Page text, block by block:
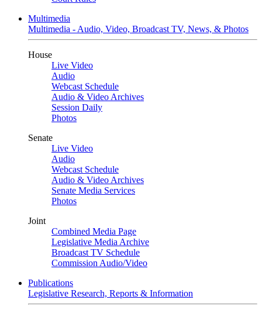
Multimedia
Multimedia - Audio, Video, Broadcast TV, News, & Photos
House
Live Video
Audio
Webcast Schedule
Audio & Video Archives
Session Daily
Photos
Senate
Live Video
Audio
Webcast Schedule
Audio & Video Archives
Senate Media Services
Photos
Joint
Combined Media Page
Legislative Media Archive
Broadcast TV Schedule
Commission Audio/Video
Publications
Legislative Research, Reports & Information